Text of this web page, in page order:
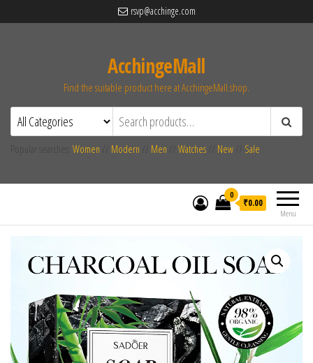
rsvp@acchinge.com
AcchingeMall
Find the suitable product here at AcchingeMall.shop.
Women Modern Men Watches New Sale
Menu
0
₹0.00